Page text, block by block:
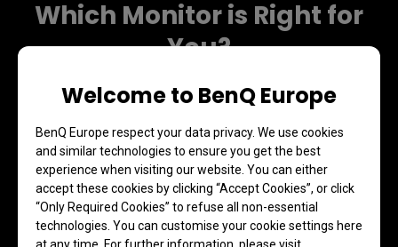
Welcome to BenQ Europe
BenQ Europe respect your data privacy. We use cookies
and similar technologies to ensure you get the best
experience when visiting our website. You can either
accept these cookies by clicking “Accept Cookies”, or click
“Only Required Cookies” to refuse all non-essential
technologies. You can customise your cookie settings here
at any time. For further information, please visit
Which Monitor is Right for
You?